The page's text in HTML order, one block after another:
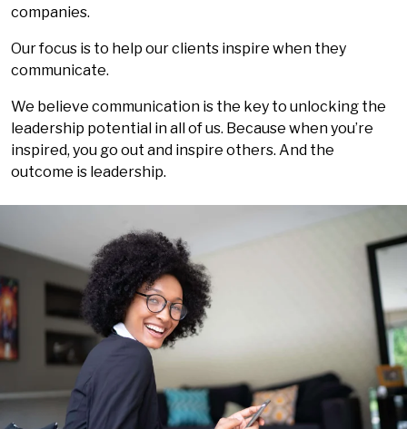
companies.
Our focus is to help our clients inspire when they
communicate.
We believe communication is the key to unlocking the
leadership potential in all of us. Because when you’re
inspired, you go out and inspire others. And the
outcome is leadership.